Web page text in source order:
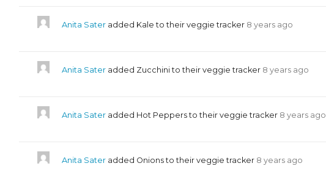
Anita Sater added Kale to their veggie tracker 8 years ago
Anita Sater added Zucchini to their veggie tracker 8 years ago
Anita Sater added Hot Peppers to their veggie tracker 8 years ago
Anita Sater added Onions to their veggie tracker 8 years ago